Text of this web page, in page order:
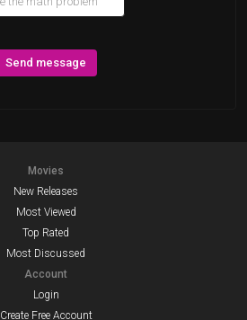
Send message
Movies
New Releases
Most Viewed
Top Rated
Most Discussed
Account
Login
Create Free Account